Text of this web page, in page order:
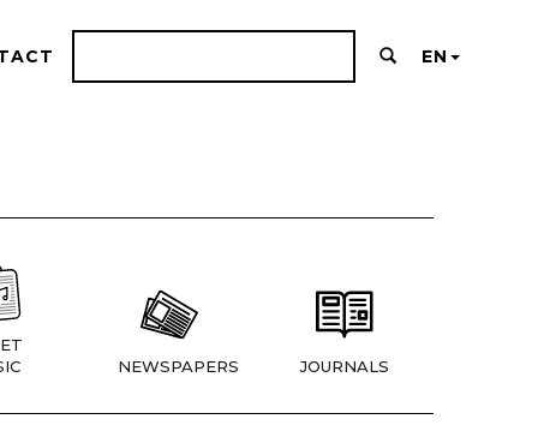
EN
NEWSPAPERS JOURNALS